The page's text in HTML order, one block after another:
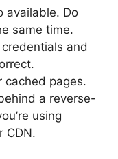
available. Do
same time.
and
cached pages.
a reverse-
using
CDN.